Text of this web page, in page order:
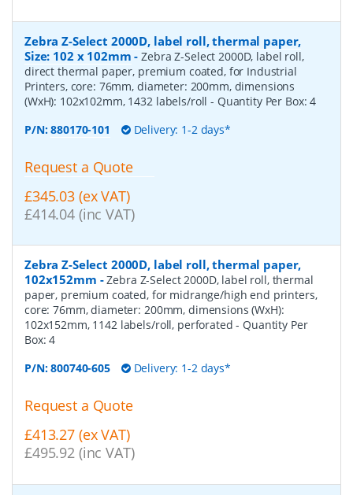
Zebra Z-Select 2000D, label roll, thermal paper,
Size: 102 x 102mm -Zebra Z-Select 2000D, label roll,
direct thermal paper, premium coated, for Industrial
Printers, core: 76mm, diameter: 200mm, dimensions
(WxH): 102x102mm, 1432 labels/roll- Quantity Per Box:4
P/N:880170-101 Delivery: 1-2 days*
Request a Quote
£345.03 (ex VAT)
£414.04 (inc VAT)
Zebra Z-Select 2000D, label roll, thermal paper,
102x152mm -Zebra Z-Select 2000D, label roll, thermal
paper, premium coated, for midrange/high end printers,
core: 76mm, diameter: 200mm, dimensions (WxH):
102x152mm, 1142 labels/roll, perforated- Quantity Per
Box:4
P/N:800740-605 Delivery: 1-2 days*
Request a Quote
£413.27 (ex VAT)
£495.92 (inc VAT)